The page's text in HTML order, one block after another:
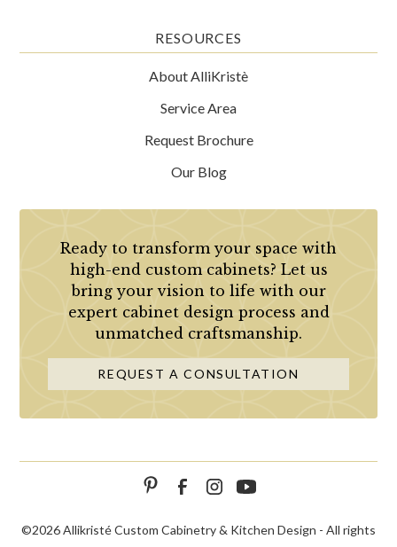
RESOURCES
About AlliKristè
Service Area
Request Brochure
Our Blog
Ready to transform your space with
high-end custom cabinets? Let us
bring your vision to life with our
expert cabinet design process and
unmatched craftsmanship.
REQUEST A CONSULTATION
©2026 Allikristé Custom Cabinetry & Kitchen Design - All rights